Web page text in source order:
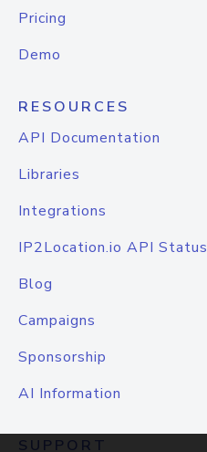
Pricing
Demo
RESOURCES
API Documentation
Libraries
Integrations
IP2Location.io API Status
Blog
Campaigns
Sponsorship
AI Information
SUPPORT